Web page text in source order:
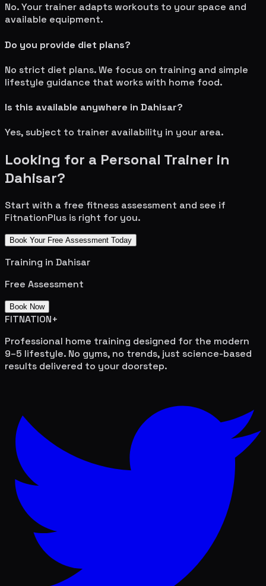
No. Your trainer adapts workouts to your space and
available equipment.
Do you provide diet plans?
No strict diet plans. We focus on training and simple
lifestyle guidance that works with home food.
Is this available anywhere in Dahisar?
Yes, subject to trainer availability in your area.
Looking for a Personal Trainer in
Dahisar?
Start with a free fitness assessment and see if
FitnationPlus is right for you.
Book Your Free Assessment Today
Training in Dahisar
Free Assessment
Book Now
FITNATION+
Professional home training designed for the modern
9–5 lifestyle. No gyms, no trends, just science-based
results delivered to your doorstep.